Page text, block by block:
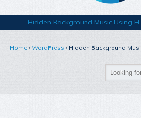
Hidden Background Music Using
Home › WordPress › Hidden Background